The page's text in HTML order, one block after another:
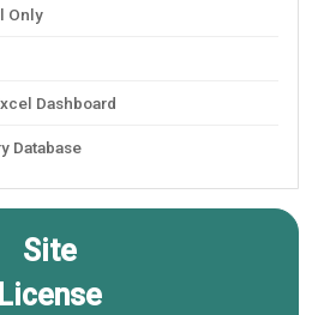
Only
Dashboard
Database
Site
License